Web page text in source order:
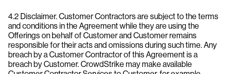
4.2 Disclaimer. Customer Contractors are subject to the terms
and conditions in the Agreement while they are using the
Offerings on behalf of Customer and Customer remains
responsible for their acts and omissions during such time. Any
breach by a Customer Contractor of this Agreement is a
breach by Customer. CrowdStrike may make available